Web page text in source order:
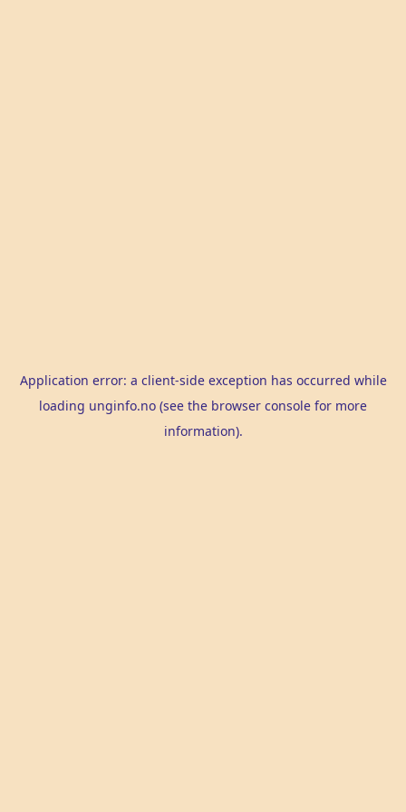
Application error: a client-side exception has occurred while
loading unginfo.no (see the browser console for more
information).